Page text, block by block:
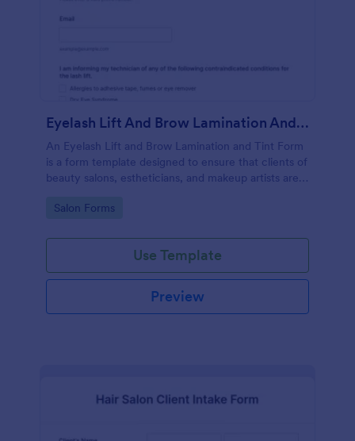
Eyelash Lift And Brow Lamination And Tint Form
An Eyelash Lift and Brow Lamination and Tint Form
is a form template designed to ensure that clients of
beauty salons, estheticians, and makeup artists are
associated with eyelash lift, brow lamination, and
Go to Category:
Salon Forms
Use Template
Preview